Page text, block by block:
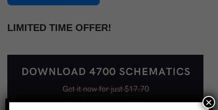
LIMITED TIME OFFER!
×